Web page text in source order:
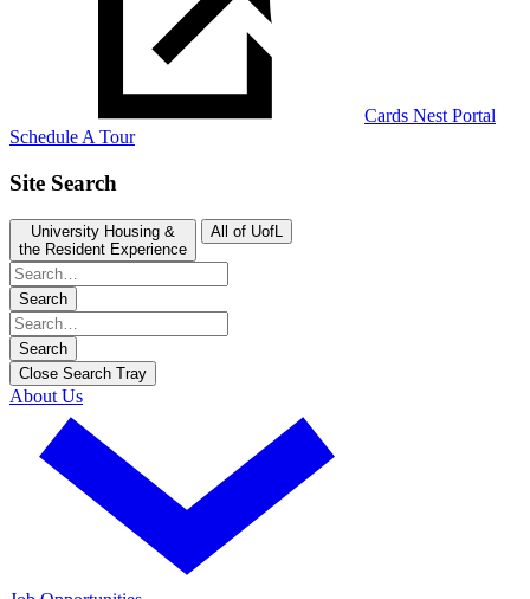
Cards Nest Portal
Schedule A Tour
Site Search
University Housing &
the Resident Experience
All of UofL
Search
Search
Close Search Tray
About Us